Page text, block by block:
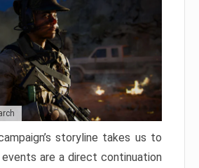
storyline takes us to
are a direct continuation